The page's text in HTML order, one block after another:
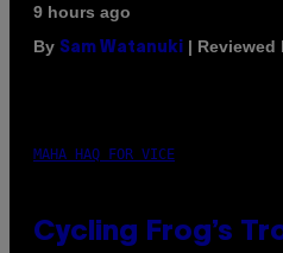
9 hours ago
By Sam Watanuki | Reviewed
MAHA HAQ FOR VICE
Cycling Frog’s